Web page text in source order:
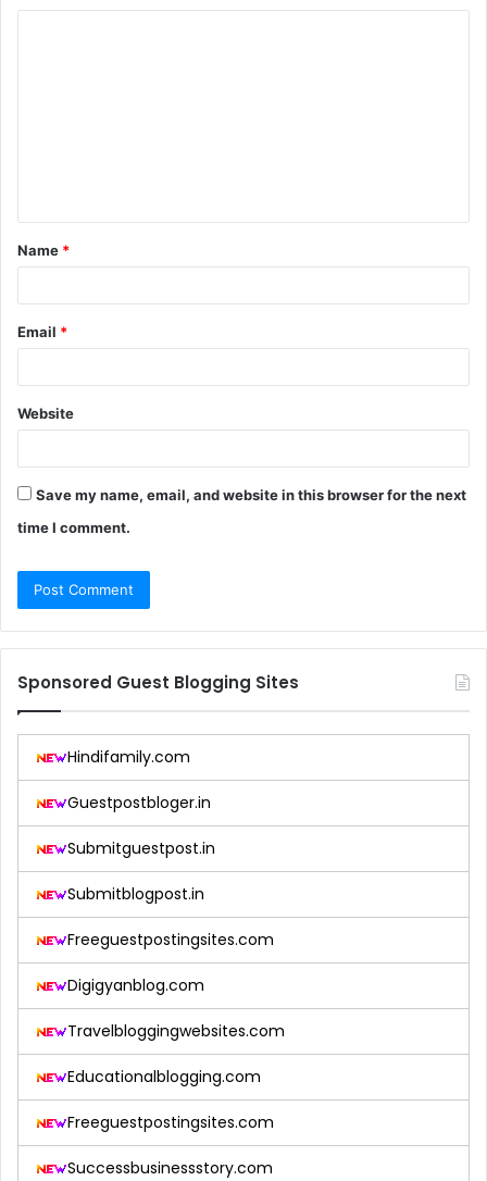
t
*
Name *
Email *
Website
Save my name, email, and website in this browser for the next
time I comment.
Sponsored Guest Blogging Sites
Hindifamily.com
Guestpostbloger.in
Submitguestpost.in
Submitblogpost.in
Freeguestpostingsites.com
Digigyanblog.com
Travelbloggingwebsites.com
Educationalblogging.com
Freeguestpostingsites.com
Successbusinessstory.com